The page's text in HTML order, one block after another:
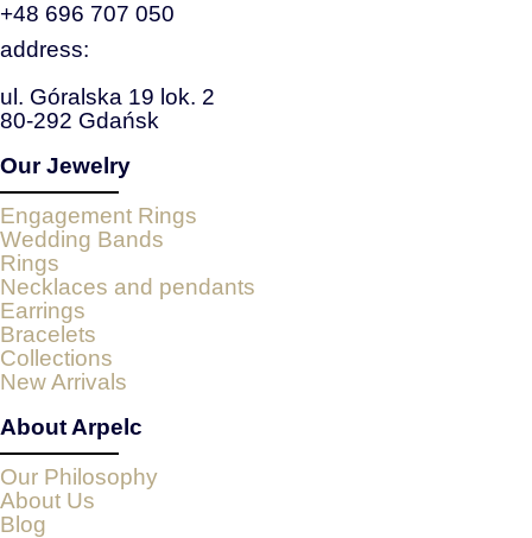
+48 696 707 050
address:
ul. Góralska 19 lok. 2
80-292 Gdańsk
Our Jewelry
Engagement Rings
Wedding Bands
Rings
Necklaces and pendants
Earrings
Bracelets
Collections
New Arrivals
About Arpelc
Our Philosophy
About Us
Blog